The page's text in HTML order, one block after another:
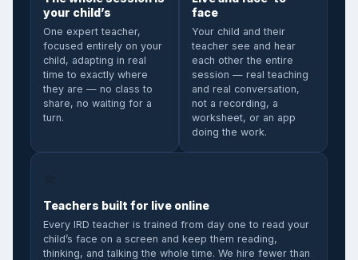
your child’s
One expert teacher,
focused entirely on your
child, adapting in real
time to exactly where
they are — no class to
share, no waiting for a
turn.
face
Your child and their
teacher see and hear
each other the entire
session — real teaching
and real conversation,
not a recording, a
worksheet, or an app
doing the work.
Teachers built for live online
Every IRD teacher is trained from day one to read your
child’s face on a screen and keep them reading,
thinking, and talking the whole time. We hire fewer than